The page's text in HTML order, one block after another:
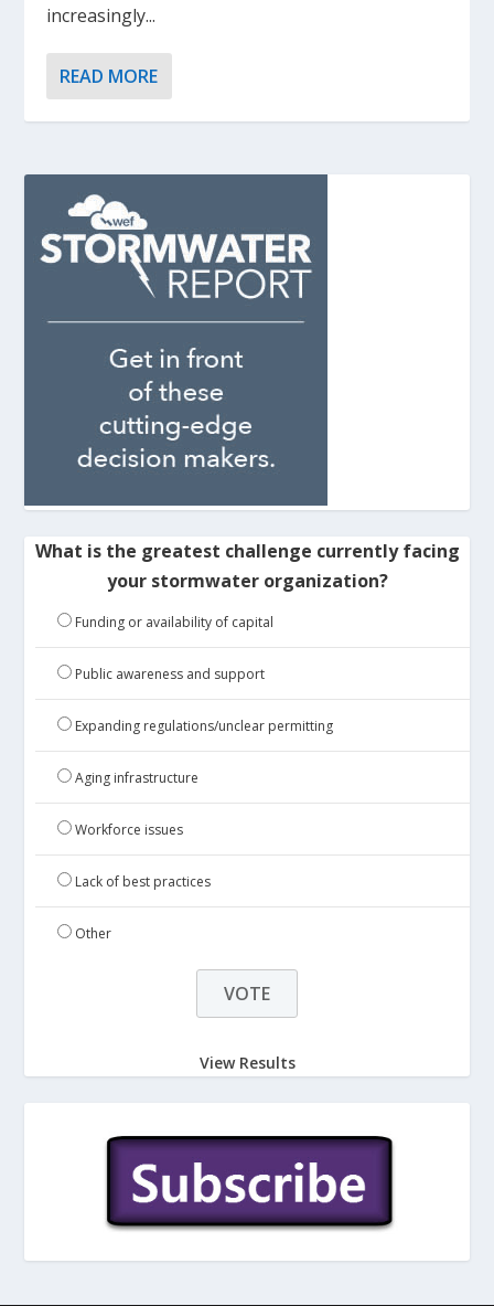
increasingly...
READ MORE
What is the greatest challenge currently facing
your stormwater organization?
Funding or availability of capital
Public awareness and support
Expanding regulations/unclear permitting
Aging infrastructure
Workforce issues
Lack of best practices
Other
View Results